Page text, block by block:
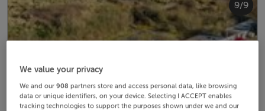
1/9
2/9
3/9
4/9
5/9
6/9
7/9
8/9
9/9
We value your privacy
We and our908 partners store and access personal data, like browsing
data or unique identifiers, on your device. Selecting I ACCEPT enables
tracking technologies to support the purposes shown under we and our